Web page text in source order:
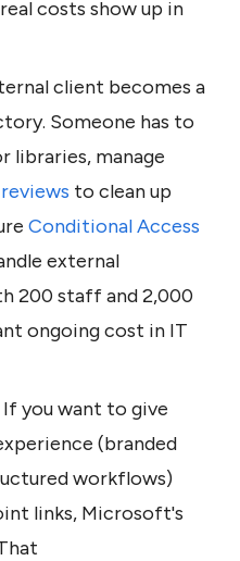
costs show up in
client becomes a
Someone has to
libraries, manage
to clean up
Conditional Access
external
200 staff and 2,000
ongoing cost in IT
If you want to give
(branded
workflows)
links, Microsoft's